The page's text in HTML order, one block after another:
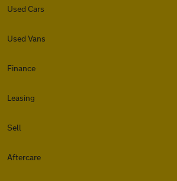
Used Cars
Used Vans
Finance
Leasing
Sell
Aftercare